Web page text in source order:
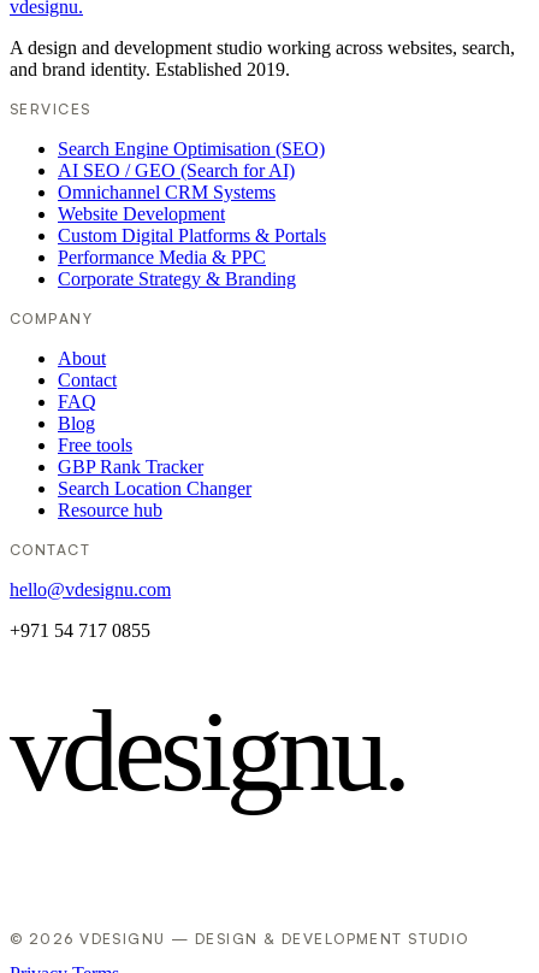
vdesignu.
A design and development studio working across websites, search,
and brand identity. Established 2019.
SERVICES
Search Engine Optimisation (SEO)
AI SEO / GEO (Search for AI)
Omnichannel CRM Systems
Website Development
Custom Digital Platforms & Portals
Performance Media & PPC
Corporate Strategy & Branding
COMPANY
About
Contact
FAQ
Blog
Free tools
GBP Rank Tracker
Search Location Changer
Resource hub
CONTACT
hello@vdesignu.com
+971 54 717 0855
vdesignu.
© 2026 VDESIGNU — DESIGN & DEVELOPMENT STUDIO